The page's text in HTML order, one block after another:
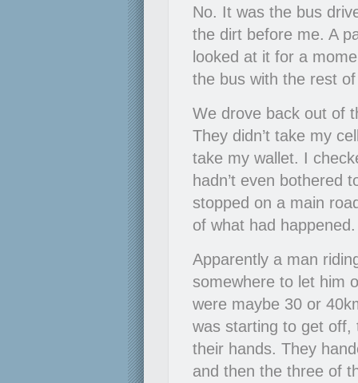
No. It was the bus
the dirt before me. A
looked at it for a
the bus with the rest
We drove back out of
They didn’t take my
take my wallet. I
hadn’t even bothered
stopped on a main
of what had
Apparently a man
somewhere to let him
were maybe 30 or
was starting to get off,
their hands. They
and then the three of